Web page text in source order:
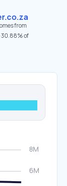
from
30.88% of